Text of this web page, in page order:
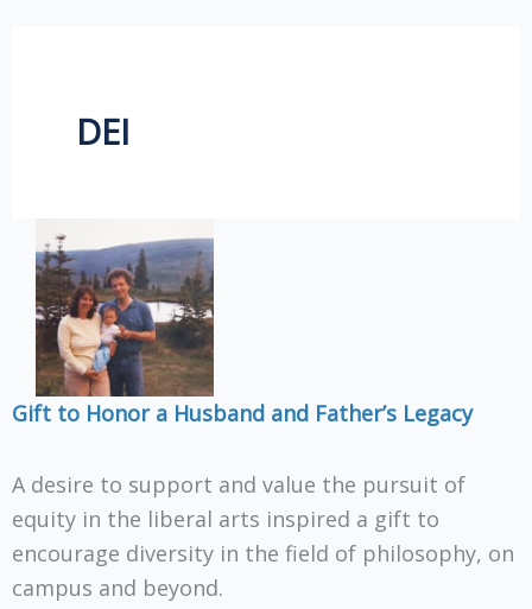
DEI
Gift to Honor a Husband and Father’s Legacy
A desire to support and value the pursuit of
equity in the liberal arts inspired a gift to
encourage diversity in the field of philosophy, on
campus and beyond.